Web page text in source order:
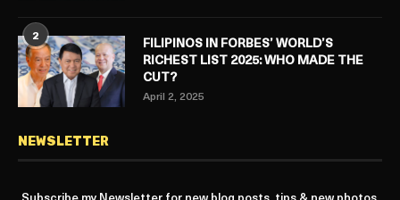
2
FILIPINOS IN FORBES’ WORLD’S
RICHEST LIST 2025: WHO MADE THE
CUT?
April 2, 2025
NEWSLETTER